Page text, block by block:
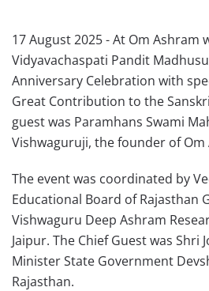
17 August 2025 - At Om Ashram
Vidyavachaspati Pandit
Anniversary Celebration with
Great Contribution to the
guest was Paramhans Swami
Vishwaguruji, the founder of Om
The event was coordinated by
Educational Board of Rajasthan
Vishwaguru Deep Ashram
Jaipur. The Chief Guest was Shri
Minister State Government
Rajasthan.